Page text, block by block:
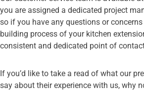
you are assigned a dedicated project
so if you have any questions or
building process of your kitchen
consistent and dedicated point of
If you’d like to take a read of what our
say about their experience with us, why